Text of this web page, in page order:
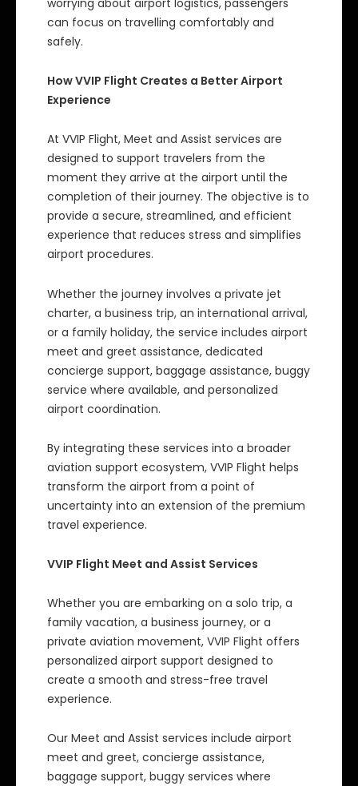
can focus on travelling comfortably and
safely.
How VVIP Flight Creates a Better Airport
Experience
At VVIP Flight, Meet and Assist services are
designed to support travelers from the
moment they arrive at the airport until the
completion of their journey. The objective is to
provide a secure, streamlined, and efficient
experience that reduces stress and simplifies
airport procedures.
Whether the journey involves a private jet
charter, a business trip, an international arrival,
or a family holiday, the service includes airport
meet and greet assistance, dedicated
concierge support, baggage assistance, buggy
service where available, and personalized
airport coordination.
By integrating these services into a broader
aviation support ecosystem, VVIP Flight helps
transform the airport from a point of
uncertainty into an extension of the premium
travel experience.
VVIP Flight Meet and Assist Services
Whether you are embarking on a solo trip, a
family vacation, a business journey, or a
private aviation movement, VVIP Flight offers
personalized airport support designed to
create a smooth and stress-free travel
experience.
Our Meet and Assist services include airport
meet and greet, concierge assistance,
baggage support, buggy services where